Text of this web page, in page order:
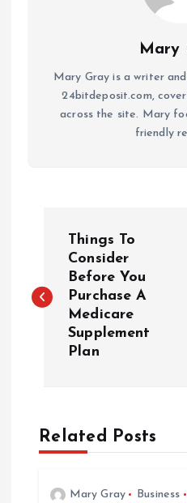
Mary
Mary Gray is a writer
24bitdeposit.com,
across the site. Mary
friendly
s
a
v
Things To
Consider
Before You
Purchase A
Medicare
Supplement
Plan
Related Posts
Mary Gray Business